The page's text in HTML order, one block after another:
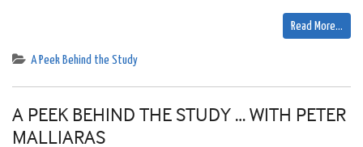
Read More…
A Peek Behind the Study
A PEEK BEHIND THE STUDY … WITH PETER
MALLIARAS